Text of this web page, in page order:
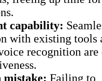
capability:
with existing tools
recognition
mistake: Failing to